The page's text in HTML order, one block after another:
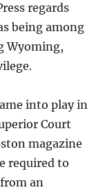
regards
being among
Wyoming,
into play in
Court
magazine
required to
an